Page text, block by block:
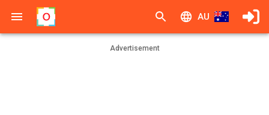
AU
Advertisement